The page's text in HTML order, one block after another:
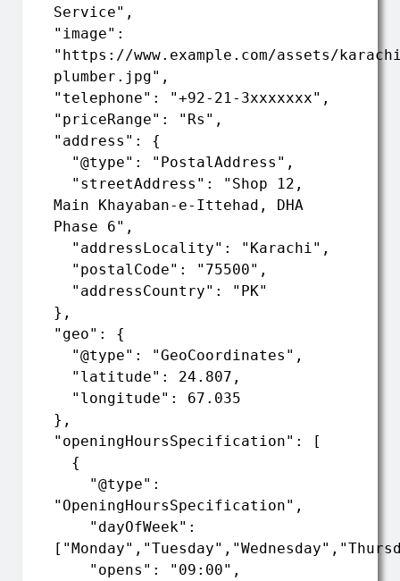
Service",
"image":
"https://www.example.com/assets/
plumber.jpg",
"telephone": "+92-21-3xxxxxxx",
"priceRange": "Rs",
"address": {
Main Khayaban-e-Ittehad, DHA
Phase 6",
},
"geo": {
},
"openingHoursSpecification": [
"OpeningHoursSpecification",